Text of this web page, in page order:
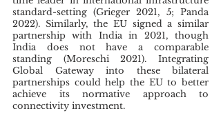
standard-setting (Grieger 2021, 5; Panda
2022). Similarly, the EU signed a similar
partnership with India in 2021, though
India does not have a comparable
standing (Moreschi 2021). Integrating
Global Gateway into these bilateral
partnerships could help the EU to better
achieve its normative approach to
connectivity investment.